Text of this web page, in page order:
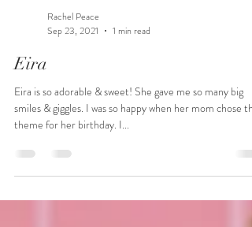
Sep 23, 2021
1 min read
Eira
Eira is so adorable & sweet! She gave me so many big
smiles & giggles. I was so happy when her mom chose this